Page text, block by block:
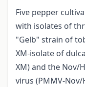
Five pepper
with isolates of
"Gelb" strain of
XM-isolate of
XM) and the Nov/
virus (PMMV-